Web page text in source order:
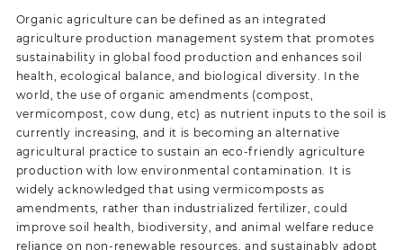
Organic agriculture can be defined as an integrated
agriculture production management system that promotes
sustainability in global food production and enhances soil
health, ecological balance, and biological diversity. In the
world, the use of organic amendments (compost,
vermicompost, cow dung, etc) as nutrient inputs to the soil is
currently increasing, and it is becoming an alternative
agricultural practice to sustain an eco-friendly agriculture
production with low environmental contamination. It is
widely acknowledged that using vermicomposts as
amendments, rather than industrialized fertilizer, could
improve soil health, biodiversity, and animal welfare reduce
reliance on non-renewable resources, and sustainably adopt